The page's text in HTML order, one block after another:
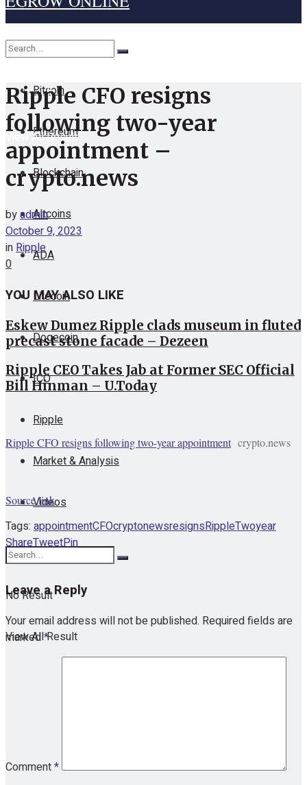
Home
Cryptocurrency
Bitcoin
Ethereum
Blockchain
Altcoins
ADA
Litecoin
Dogecoin
ICO
Ripple
Market & Analysis
Videos
No Result
View All Result
No Result
View All Result
Ripple CFO resigns
following two-year
appointment –
crypto.news
byadmin
October 9, 2023
inRipple
0
YOU MAY ALSO LIKE
Eskew Dumez Ripple clads museum in fluted
precast stone facade – Dezeen
Ripple CEO Takes Jab at Former SEC Official
Bill Hinman – U.Today
Ripple CFO resigns following two-year appointment crypto.news
Source link
Tags: appointmentCFOcryptonewsresignsRippleTwoyear
ShareTweetPin
Leave a Reply
Your email address will not be published. Required fields are
marked*
Comment*